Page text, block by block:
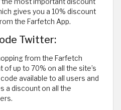
the most important discount
gives you a 10% discount
the Farfetch App.
Twitter:
from the Farfetch
up to 70% on all the site’s
available to all users and
a discount on all the